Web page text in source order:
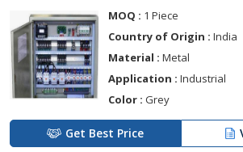
MOQ : 1 Piece
Country of Origin : India
Material : Metal
Application : Industrial
Color : Grey
Get Best Price